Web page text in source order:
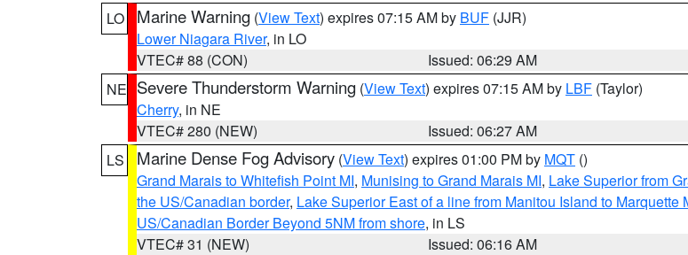
LO
Marine Warning (View Text) expires 07:15 AM by BUF (JJR)
Lower Niagara River, in LO
VTEC# 88 (CON)
Issued: 06:29 AM
NE Severe Thunderstorm Warning (View Text) expires 07:15 AM by LBF (Taylor)
Cherry, in NE
VTEC# 280 (NEW)
Issued: 06:27 AM
LS
Marine Dense Fog Advisory (View Text) expires 01:00 PM by MQT ()
Grand Marais to Whitefish Point MI, Munising to Grand Marais MI, Lake Superior from
the US/Canadian border, Lake Superior East of a line from Manitou Island to
US/Canadian Border Beyond 5NM from shore, in LS
VTEC# 31 (NEW)
Issued: 06:16 AM